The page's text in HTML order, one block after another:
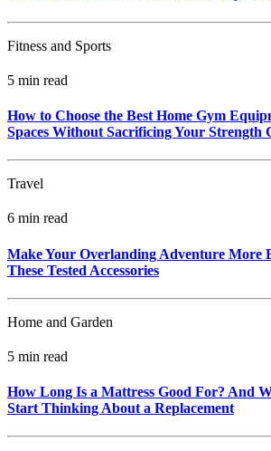
Fitness and Sports
5 min read
How to Choose the Best Home Gym
Spaces Without Sacrificing Your Strength
Travel
6 min read
Make Your Overlanding Adventure More
These Tested Accessories
Home and Garden
5 min read
How Long Is a Mattress Good For? And
Start Thinking About a Replacement